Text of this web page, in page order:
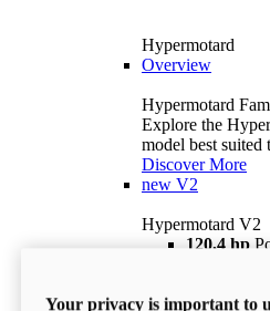
Hypermotard
Overview
Hypermotard
Explore the
model best suited
Discover More
new V2
Hypermotard V2
120,4 hp
$18,895 i
Your privacy is important to